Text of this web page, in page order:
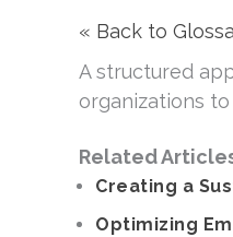
« Back to
A structured
organizations
Related
Creating a
Optimizing